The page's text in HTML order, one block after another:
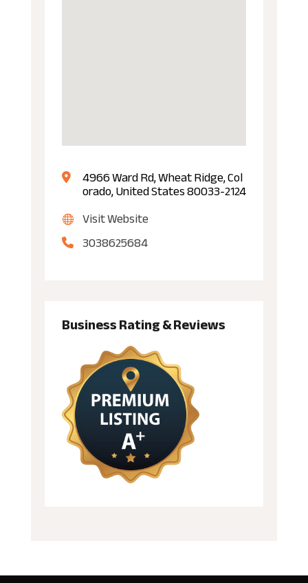
4966 Ward Rd, Wheat Ridge, Col
orado, United States 80033-2124
Visit Website
3038625684
Business Rating & Reviews